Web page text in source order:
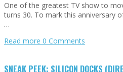
One of the greatest TV show to
turns 30. To mark this anniversary
…
Read more 0 Comments
SNEAK PEEK: SILICON DOCKS